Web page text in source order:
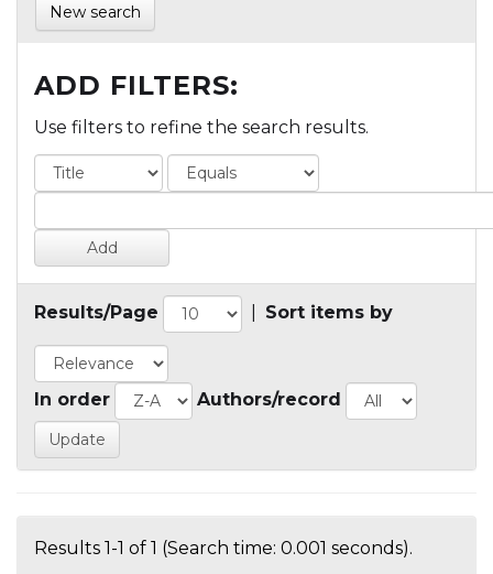
New search
ADD FILTERS:
Use filters to refine the search results.
Results/Page Sort items by
In order Authors/record
Results 1-1 of 1 (Search time: 0.001 seconds).